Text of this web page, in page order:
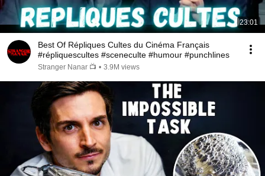
23:01
Best Of Répliques Cultes du Cinéma Français
#répliquescultes #sceneculte #humour #punchlines
Stranger Nanar 📺 • 3.9M views